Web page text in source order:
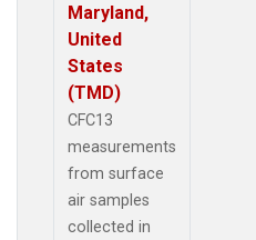
Maryland,
United
States
(TMD)
CFC13
measurements
from surface
air samples
collected in